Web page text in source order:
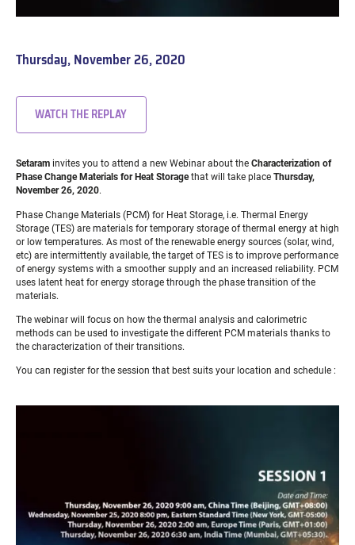
Thursday, November 26, 2020
WATCH THE REPLAY
Setaraminvites you to attend a new Webinar about the Characterization of
Phase Change Materials for Heat Storagethat will take place Thursday,
November 26, 2020.
Phase Change Materials (PCM) for Heat Storage, i.e. Thermal Energy
Storage (TES) are materials for temporary storage of thermal energy at high
or low temperatures. As most of the renewable energy sources (solar, wind,
etc) are intermittently available, the target of TES is to improve performance
of energy systems with a smoother supply and an increased reliability. PCM
uses latent heat for energy storage through the phase transition of the
materials.
The webinar will focus on how the thermal analysis and calorimetric
methods can be used to investigate the different PCM materials thanks to
the characterization of their transitions.
You can register for the session that best suits your location and schedule :